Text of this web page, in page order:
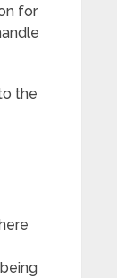
for
the